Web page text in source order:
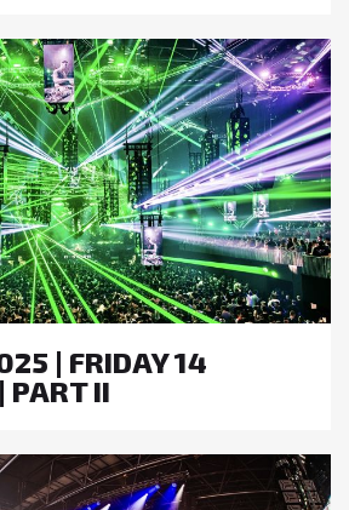
| FRIDAY 14
PART II